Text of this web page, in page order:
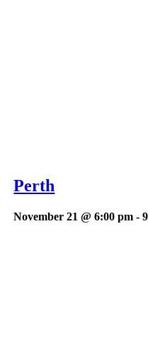
Perth
November 21 @ 6:00 pm -